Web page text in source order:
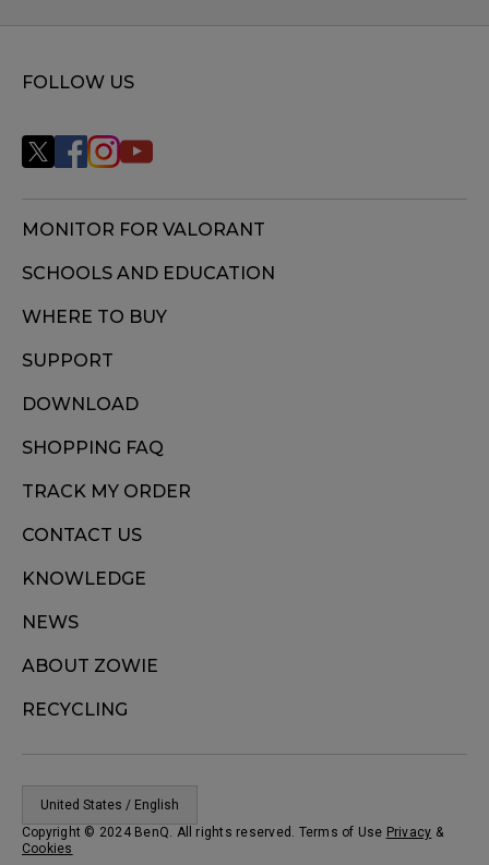
FOLLOW US
MONITOR FOR VALORANT
SCHOOLS AND EDUCATION
WHERE TO BUY
SUPPORT
DOWNLOAD
SHOPPING FAQ
TRACK MY ORDER
CONTACT US
KNOWLEDGE
NEWS
ABOUT ZOWIE
RECYCLING
United States / English
Copyright © 2024 BenQ. All rights reserved. Terms of Use Privacy &
Cookies